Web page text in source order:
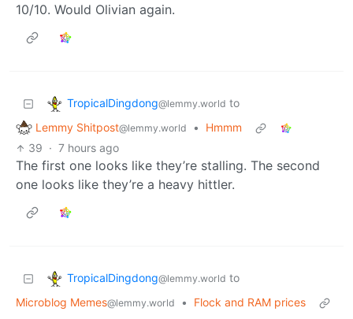
10/10. Would Olivian again.
TropicalDingdong@lemmy.world to
Lemmy Shitpost@lemmy.world •
Hmmm
39 · 7 hours ago
The first one looks like they’re stalling. The second
one looks like they’re a heavy hittler.
TropicalDingdong@lemmy.world to
Microblog Memes@lemmy.world •
Flock and RAM prices